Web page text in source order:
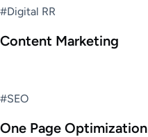
#Digital RR
Content Marketing
#SEO
One Page Optimization